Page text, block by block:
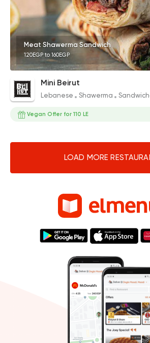
Meat Shawerma Sandwich
120EGP to 160EGP
Mini Beirut
Lebanese Shawerma
Vegan Offer for 110 LE
LOAD MORE